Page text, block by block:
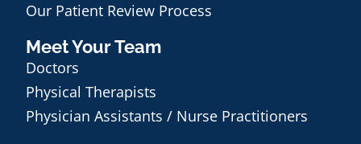
Our Patient Review Process
Meet Your Team
Doctors
Physical Therapists
Physician Assistants / Nurse Practitioners